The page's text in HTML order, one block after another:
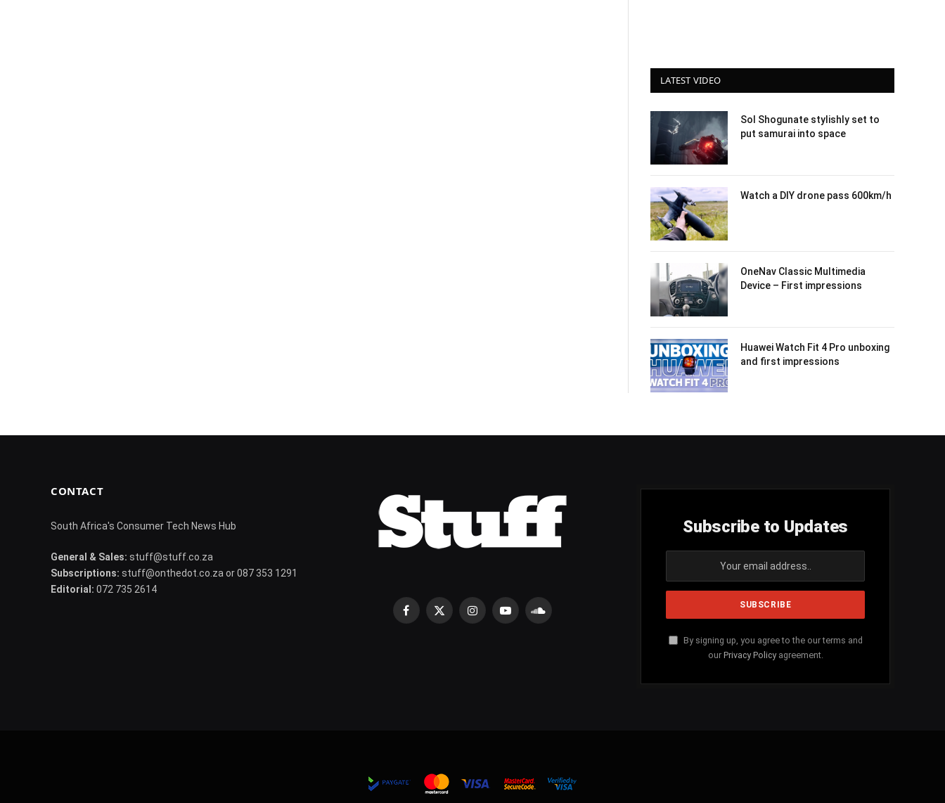
LATEST VIDEO
Sol Shogunate stylishly set to
put samurai into space
Watch a DIY drone pass 600km/h
OneNav Classic Multimedia
Device – First impressions
Huawei Watch Fit 4 Pro unboxing
and first impressions
CONTACT
South Africa's Consumer Tech News Hub
General & Sales: stuff@stuff.co.za
Subscriptions: stuff@onthedot.co.za or 087 353 1291
Editorial: 072 735 2614
Facebook
X
InstagramYouTubeSoundCloud
Subscribe to Updates
By signing up, you agree to the our terms and
our Privacy Policyagreement.